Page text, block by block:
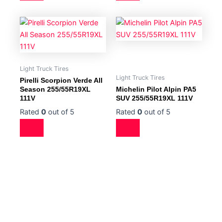
Light Truck Tires
Pirelli Scorpion Verde All
Season 255/55R19XL
111V
Rated 0 out of 5
Light Truck Tires
Michelin Pilot Alpin PA5
SUV 255/55R19XL 111V
Rated 0 out of 5